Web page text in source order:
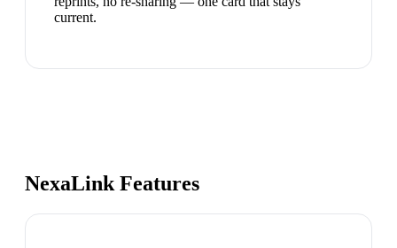
current.
NexaLink Features